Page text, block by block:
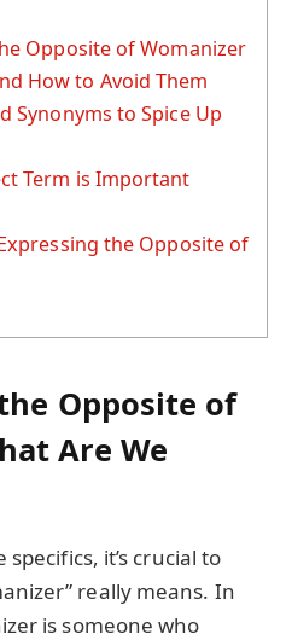
Opposite of Womanizer
How to Avoid Them
Synonyms to Spice Up
Term is Important
the Opposite of
Opposite of
Are We
it’s crucial to
really means. In
is someone who